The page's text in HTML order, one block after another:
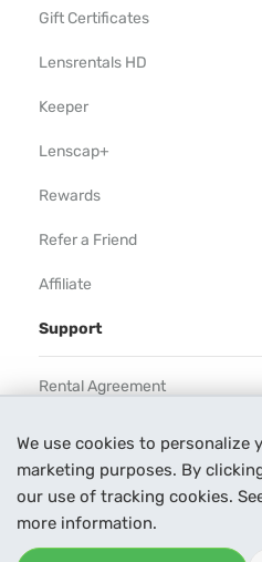
We use cookies to personalize
marketing purposes. By
our use of tracking cookies.
more information.
Gift Certificates
Lensrentals HD
Keeper
Lenscap+
Rewards
Refer a Friend
Affiliate
Support
Rental Agreement
Our Process
Contact Us